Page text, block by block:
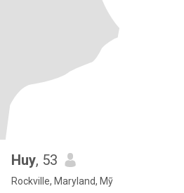
Huy, 53
Rockville, Maryland, Mỹ